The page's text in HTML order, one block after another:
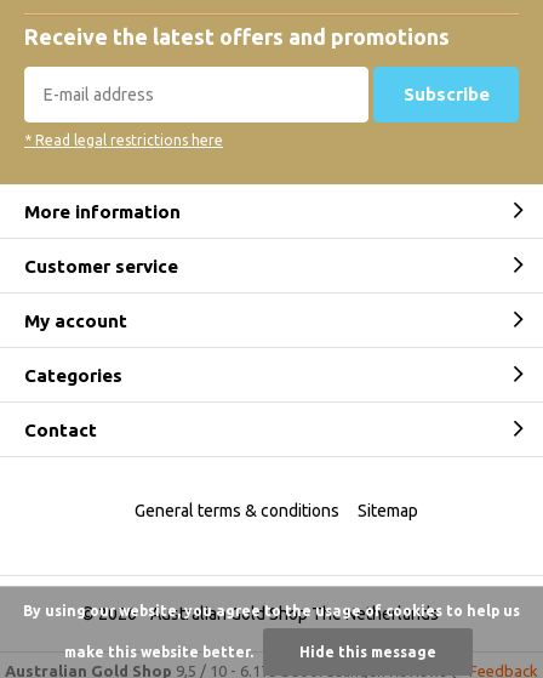
Receive the latest offers and promotions
Subscribe
* Read legal restrictions here
More information
Customer service
My account
Categories
Contact
© 2026 -Australian Gold Shop The Netherlands
General terms & conditions Sitemap
Australian Gold Shop 9,5 / 10 - 6.175 beoordelingen Feedback
By using our website, you agree to the usage of cookies to help us
make this website better. Hide this message